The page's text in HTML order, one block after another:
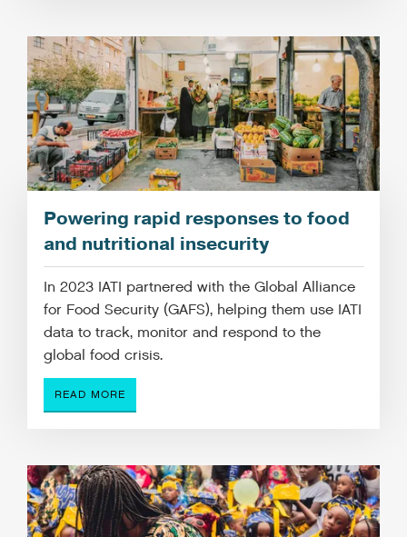
Powering rapid responses to food
and nutritional insecurity
In 2023 IATI partnered with the Global Alliance
for Food Security (GAFS), helping them use IATI
data to track, monitor and respond to the
global food crisis.
READ MORE